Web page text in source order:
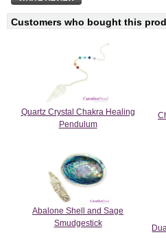
Customers who bought this
Quartz Crystal Chakra Healing
Pendulum
Abalone Shell and Sage
Smudgestick